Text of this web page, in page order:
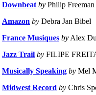
Downbeat by Philip Freeman
Amazon by Debra Jan Bibel
France Musiques by Alex
Jazz Trail by FILIPE
Musically Speaking by Mel
Midwest Record by Chris